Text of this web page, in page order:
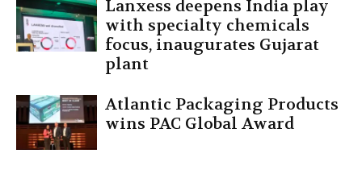
Lanxess deepens India play
with specialty chemicals
focus, inaugurates Gujarat
plant
Atlantic Packaging Products
wins PAC Global Award